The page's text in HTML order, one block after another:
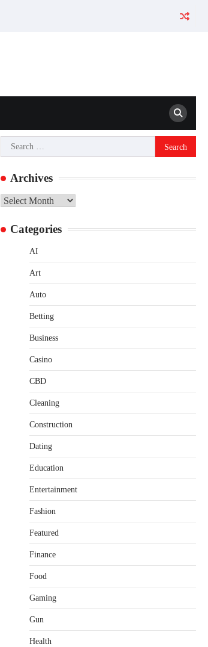
Search
for:
Archives
Archives
Categories
AI
Art
Auto
Betting
Business
Casino
CBD
Cleaning
Construction
Dating
Education
Entertainment
Fashion
Featured
Finance
Food
Gaming
Gun
Health